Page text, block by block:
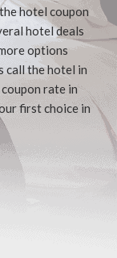
hotel coupon
hotel deals
options
call the hotel in
rate in
first choice in